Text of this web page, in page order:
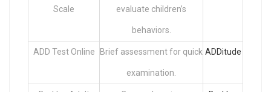
Scale evaluate children’s
behaviors.
ADD Test Online Brief assessment for quick
examination.
ADDitude